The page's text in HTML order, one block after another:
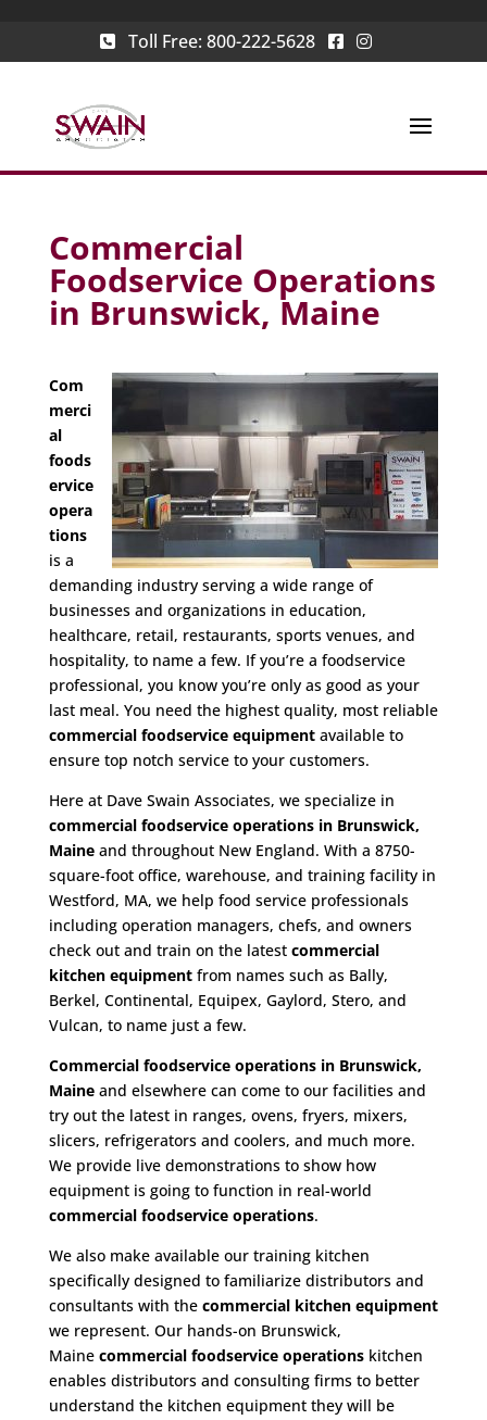
Toll Free: 800-222-5628
Commercial
Foodservice Operations
in Brunswick, Maine
Com
merci
al
foods
ervice
opera
tions
is a
demanding industry serving a wide range of
businesses and organizations in education,
healthcare, retail, restaurants, sports venues, and
hospitality, to name a few. If you’re a foodservice
professional, you know you’re only as good as your
last meal. You need the highest quality, most reliable
commercial foodservice equipmentavailable to
ensure top notch service to your customers.
Here at Dave Swain Associates, we specialize in
commercial foodservice operations in Brunswick,
Maineand throughout New England. With a 8750-
square-foot office, warehouse, and training facility in
Westford, MA, we help food service professionals
including operation managers, chefs, and owners
check out and train on the latest commercial
kitchen equipmentfrom names such as Bally,
Berkel, Continental, Equipex, Gaylord, Stero, and
Vulcan, to name just a few.
Commercial foodservice operations in Brunswick,
Maineand elsewhere can come to our facilities and
try out the latest in ranges, ovens, fryers, mixers,
slicers, refrigerators and coolers, and much more.
We provide live demonstrations to show how
equipment is going to function in real-world
commercial foodservice operations.
We also make available our training kitchen
specifically designed to familiarize distributors and
consultants with the commercial kitchen equipment
we represent. Our hands-on Brunswick,
Maine commercial foodservice operationskitchen
enables distributors and consulting firms to better
understand the kitchen equipment they will be